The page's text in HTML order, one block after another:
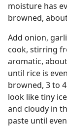
moisture has
browned,
Add onion,
cook, stirring
aromatic,
until rice is
browned, 3 to
look like tiny
and cloudy in
paste until